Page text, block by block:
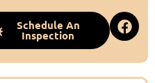
Schedule An
Inspection